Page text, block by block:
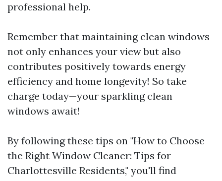
professional help.
Remember that maintaining clean windows
not only enhances your view but also
contributes positively towards energy
efficiency and home longevity! So take
charge today—your sparkling clean
windows await!
By following these tips on "How to Choose
the Right Window Cleaner: Tips for
Charlottesville Residents," you'll find